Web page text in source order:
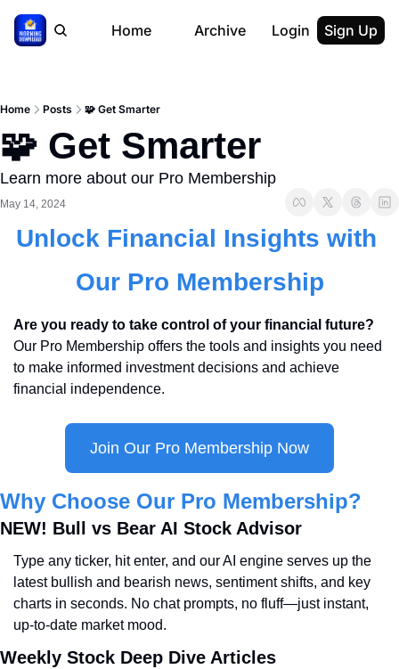
Home Archive Login Sign Up
Home Posts 🧩 Get Smarter
🧩 Get Smarter
Learn more about our Pro Membership
May 14, 2024
Unlock Financial Insights with
Our Pro Membership
Are you ready to take control of your financial future?
Our Pro Membership offers the tools and insights you need
to make informed investment decisions and achieve
financial independence.
Join Our Pro Membership Now
Why Choose Our Pro Membership?
NEW! Bull vs Bear AI Stock Advisor
Type any ticker, hit enter, and our AI engine serves up the
latest bullish and bearish news, sentiment shifts, and key
charts in seconds. No chat prompts, no fluff—just instant,
up-to-date market mood.
Weekly Stock Deep Dive Articles